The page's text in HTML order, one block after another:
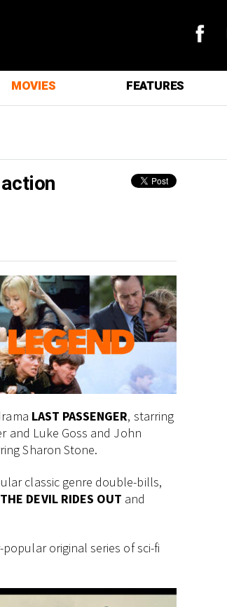
MOVIES FEATURES
LAST PASSENGER, starring
and Luke Goss and John
Sharon Stone.
classic genre double-bills,
THE DEVIL RIDES OUT and
original series of sci-fi